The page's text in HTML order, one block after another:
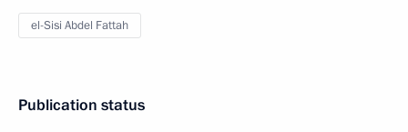
el-Sisi Abdel Fattah
Publication status